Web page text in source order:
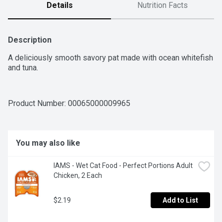
Details Nutrition Facts
Description
A deliciously smooth savory pat made with ocean whitefish
and tuna.
Product Number: 00065000009965
You may also like
IAMS - Wet Cat Food - Perfect Portions Adult
Chicken, 2 Each
$2.19 Add to List